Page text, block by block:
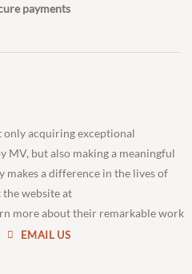
payments
only acquiring exceptional
MV, but also making a meaningful
a difference in the lives of
the website at
more about their remarkable work
EMAIL US